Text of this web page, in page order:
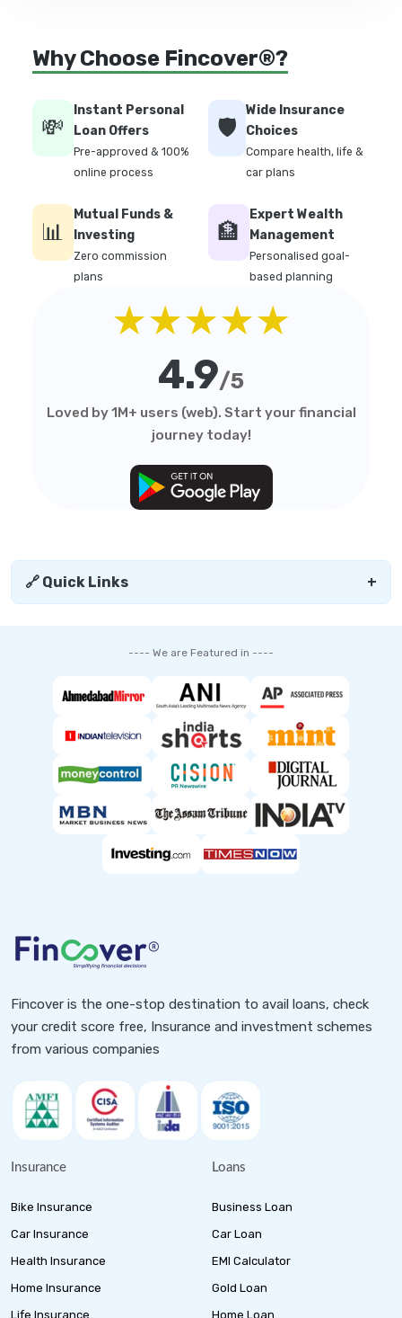
Why Choose Fincover®?
💸
Instant Personal
Loan Offers
Pre-approved & 100%
online process
🛡️
Wide Insurance
Choices
Compare health, life &
car plans
📊
Mutual Funds &
Investing
Zero commission
plans
🏦
Expert Wealth
Management
Personalised goal-
based planning
★★★★★
4.9/5
Loved by 1M+ users (web). Start your financial
journey today!
🔗 Quick Links +
---- We are Featured in ----
Fincover is the one-stop destination to avail loans, check
your credit score free, Insurance and investment schemes
from various companies
Insurance
Bike Insurance
Car Insurance
Health Insurance
Home Insurance
Life Insurance
Loans
Business Loan
Car Loan
EMI Calculator
Gold Loan
Home Loan